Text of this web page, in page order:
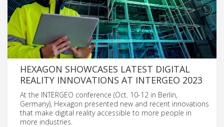
HEXAGON SHOWCASES LATEST DIGITAL
REALITY INNOVATIONS AT INTERGEO 2023
At the INTERGEO conference (Oct. 10-12 in Berlin,
Germany), Hexagon presented new and recent innovations
that make digital reality accessible to more people in
more industries.